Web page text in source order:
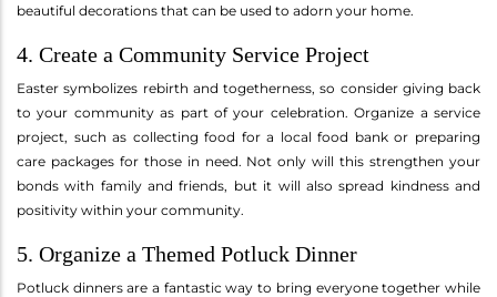
beautiful decorations that can be used to adorn your home.
4. Create a Community Service Project
Easter symbolizes rebirth and togetherness, so consider giving back
to your community as part of your celebration. Organize a service
project, such as collecting food for a local food bank or preparing
care packages for those in need. Not only will this strengthen your
bonds with family and friends, but it will also spread kindness and
positivity within your community.
5. Organize a Themed Potluck Dinner
Potluck dinners are a fantastic way to bring everyone together while